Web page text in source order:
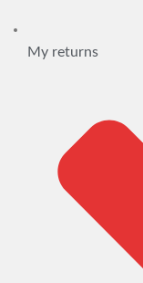
My returns